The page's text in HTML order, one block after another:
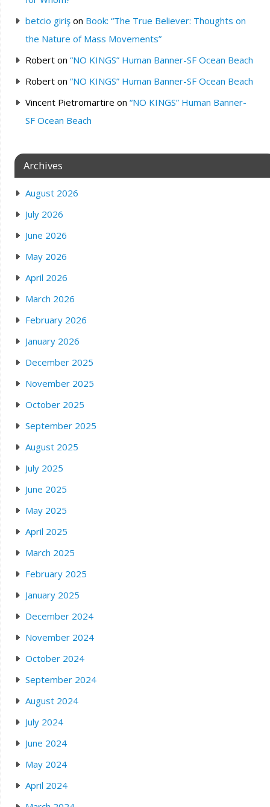
betcio girişon Book: “The True Believer: Thoughts on
the Nature of Mass Movements”
Roberton “NO KINGS” Human Banner-SF Ocean Beach
Roberton “NO KINGS” Human Banner-SF Ocean Beach
Vincent Pietromartire on “NO KINGS” Human Banner-
SF Ocean Beach
Archives
August 2026
July 2026
June 2026
May 2026
April 2026
March 2026
February 2026
January 2026
December 2025
November 2025
October 2025
September 2025
August 2025
July 2025
June 2025
May 2025
April 2025
March 2025
February 2025
January 2025
December 2024
November 2024
October 2024
September 2024
August 2024
July 2024
June 2024
May 2024
April 2024